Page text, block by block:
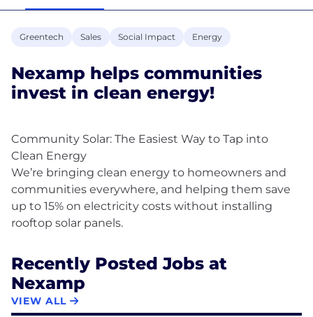
Greentech Sales Social Impact Energy
Nexamp helps communities
invest in clean energy!
Community Solar: The Easiest Way to Tap into
Clean Energy
We’re bringing clean energy to homeowners and
communities everywhere, and helping them save
up to 15% on electricity costs without installing
Recently Posted Jobs at
Nexamp
VIEW ALL